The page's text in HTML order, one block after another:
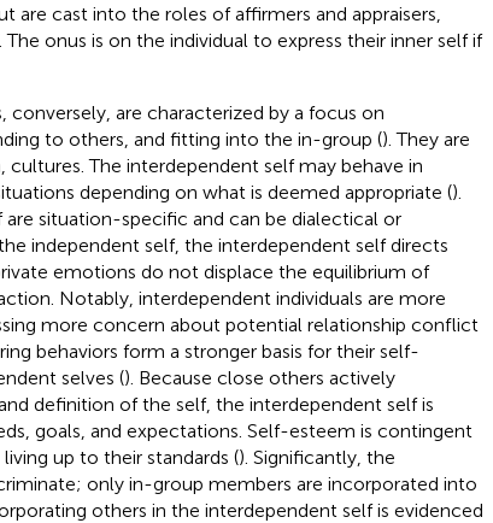
are cast into the roles of affirmers and appraisers,
onus is on the individual to express their inner self if
are characterized by a focus on
to others, and fitting into the in-group (). They are
The interdependent self may behave in
depending on what is deemed appropriate ().
situation-specific and can be dialectical or
independent self, the interdependent self directs
emotions do not displace the equilibrium of
Notably, interdependent individuals are more
more concern about potential relationship conflict
behaviors form a stronger basis for their self-
selves (). Because close others actively
definition of the self, the interdependent self is
goals, and expectations. Self-esteem is contingent
up to their standards (). Significantly, the
only in-group members are incorporated into
others in the interdependent self is evidenced